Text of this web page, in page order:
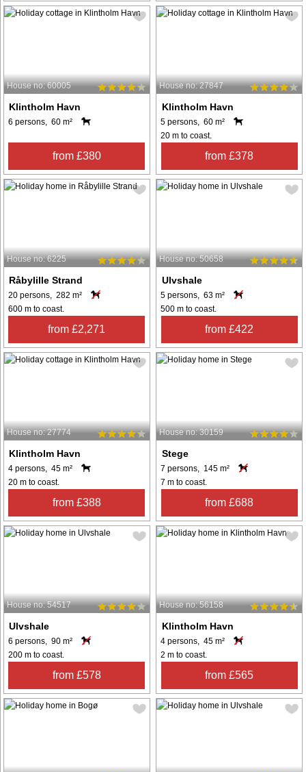
House no: 60005
Klintholm Havn
6 persons, 60 m²
from £380
House no: 27847
Klintholm Havn
5 persons, 60 m²
20 m to coast.
from £378
House no: 6225
Råbylille Strand
20 persons, 282 m²
600 m to coast.
from £2,271
House no: 50658
Ulvshale
5 persons, 63 m²
500 m to coast.
from £422
House no: 27774
Klintholm Havn
4 persons, 45 m²
20 m to coast.
from £388
House no: 30159
Stege
7 persons, 145 m²
7 m to coast.
from £688
House no: 54517
Ulvshale
6 persons, 90 m²
200 m to coast.
from £578
House no: 56158
Klintholm Havn
4 persons, 45 m²
2 m to coast.
from £565